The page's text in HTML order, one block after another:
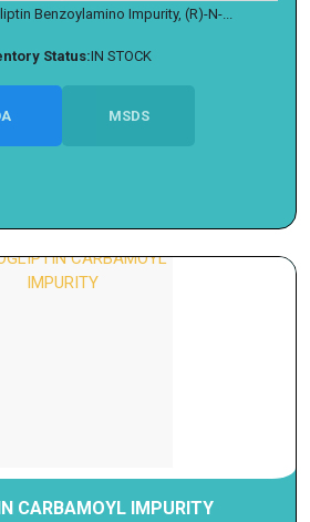
Benzoylamino Impurity, (R)-N-...
Status:IN STOCK
MSDS
CARBAMOYL IMPURITY